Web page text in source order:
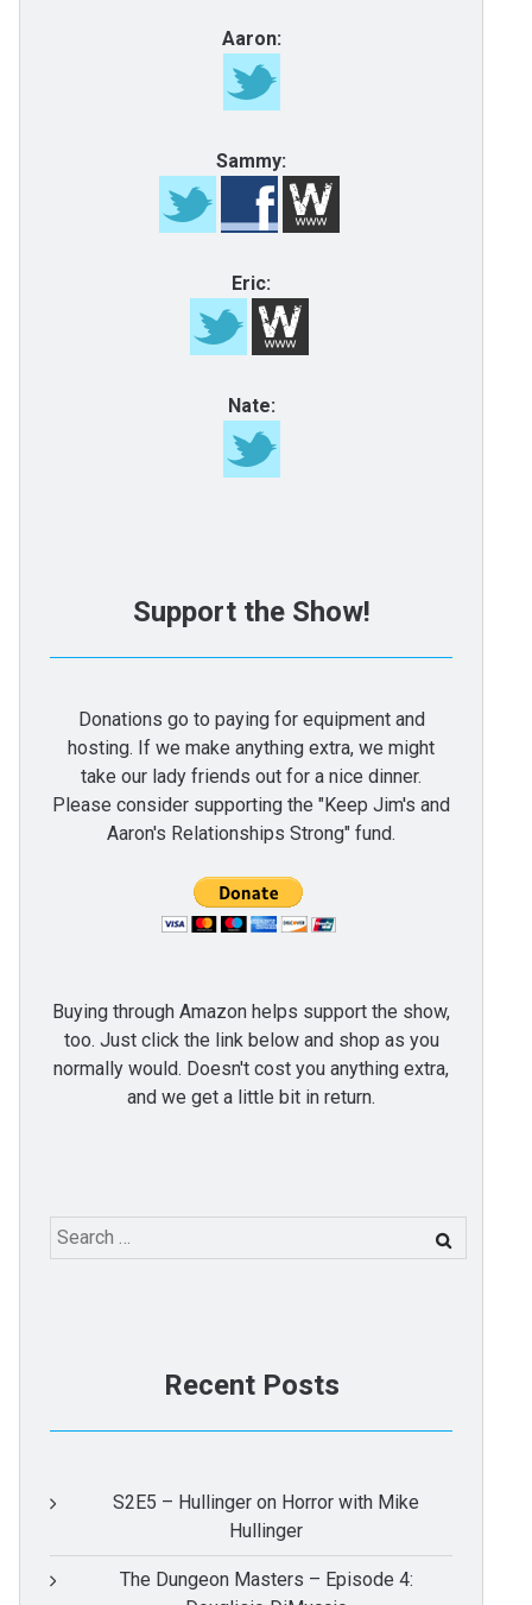
Aaron:
Sammy:
Eric:
Nate:
Support the Show!
Donations go to paying for equipment and
hosting. If we make anything extra, we might
take our lady friends out for a nice dinner.
Please consider supporting the "Keep Jim's and
Aaron's Relationships Strong" fund.
Buying through Amazon helps support the show,
too. Just click the link below and shop as you
normally would. Doesn't cost you anything extra,
and we get a little bit in return.
Search
for:
Recent Posts
S2E5 – Hullinger on Horror with Mike
Hullinger
The Dungeon Masters – Episode 4: